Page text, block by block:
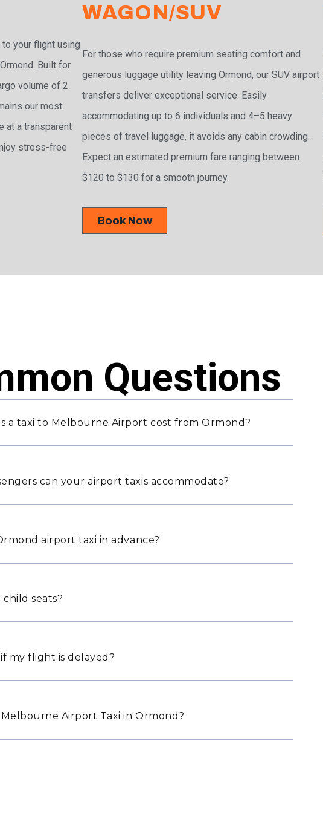
your flight using
Built for
volume of 2
our most
at a transparent
stress-free
WAGON/SUV
For those who require premium seating comfort and
generous luggage utility leaving Ormond, our SUV airport
transfers deliver exceptional service. Easily
accommodating up to 6 individuals and 4–5 heavy
pieces of travel luggage, it avoids any cabin crowding.
Expect an estimated premium fare ranging between
$120 to $130 for a smooth journey.
Book Now
Questions
a taxi to Melbourne Airport cost from Ormond?
can your airport taxis accommodate?
airport taxi in advance?
seats?
my flight is delayed?
Melbourne Airport Taxi in Ormond?